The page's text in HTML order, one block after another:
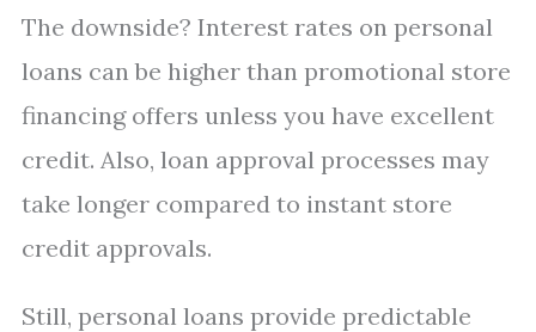
The downside? Interest rates on personal
loans can be higher than promotional store
financing offers unless you have excellent
credit. Also, loan approval processes may
take longer compared to instant store
credit approvals.
Still, personal loans provide predictable